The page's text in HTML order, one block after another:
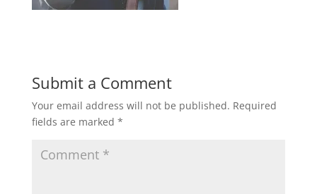
Submit a Comment
Your email address will not be published. Required
fields are marked *